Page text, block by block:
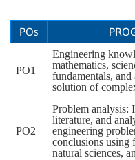
POs
PO1
Engineering
mathematics,
fundamentals,
solution of
PO2
Problem analysis:
literature, and
engineering
conclusions using
natural sciences,